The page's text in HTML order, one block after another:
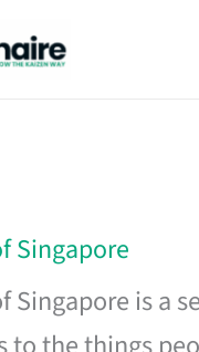
Singapore
Singapore is a